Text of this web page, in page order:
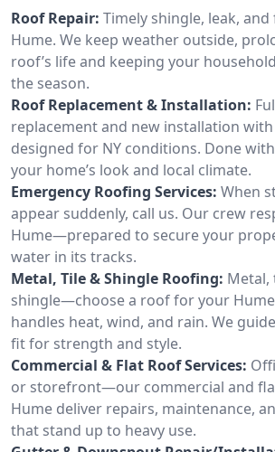
Roof Repair: Timely shingle, leak,
Hume. We keep weather outside,
roof’s life and keeping your
the season.
Roof Replacement & Installation:
replacement and new installation
designed for NY conditions. Done
your home’s look and local climate.
Emergency Roofing Services: When
appear suddenly, call us. Our crew
Hume—prepared to secure your
water in its tracks.
Metal, Tile & Shingle Roofing: Metal,
shingle—choose a roof for your
handles heat, wind, and rain. We
fit for strength and style.
Commercial & Flat Roof Services:
or storefront—our commercial and
Hume deliver repairs, maintenance,
that stand up to heavy use.